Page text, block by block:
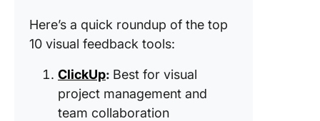
Here’s a quick roundup of the top
10 visual feedback tools:
ClickUp: Best for visual
project management and
team collaboration